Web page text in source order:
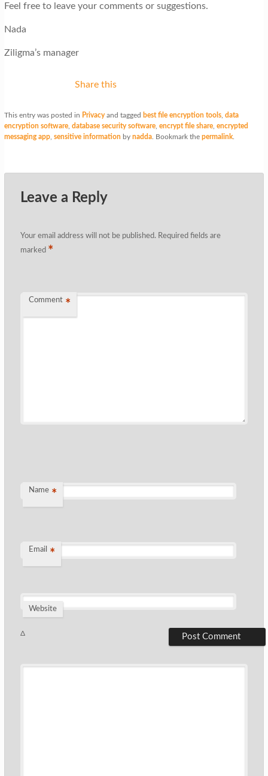
Feel free to leave your comments or suggestions.
Nada
Ziligma’s manager
Share this
This entry was posted in Privacyand tagged best file encryption tools, data
encryption software, database security software, encrypt file share, encrypted
messaging app, sensitive information by nadda. Bookmark the permalink.
Leave a Reply
Your email address will not be published. Required fields are
marked *
Comment *
Name *
Email *
Website
Δ